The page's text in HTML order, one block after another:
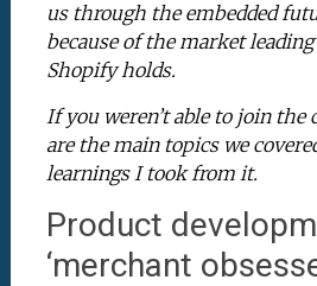
us through the embedded
because of the market
Shopify holds.
If you weren’t able to join the
are the main topics we
learnings I took from it.
Product
‘merchant